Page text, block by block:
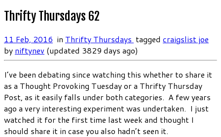
Thrifty Thursdays 62
11 Feb, 2016 in Thrifty Thursdays tagged craigslist joe
by niftynev (updated 3829 days ago)
I’ve been debating since watching this whether to share it
as a Thought Provoking Tuesday or a Thrifty Thursday
Post, as it easily falls under both categories. A few years
ago a very interesting experiment was undertaken. I just
watched it for the first time last week and thought I
should share it in case you also hadn’t seen it.